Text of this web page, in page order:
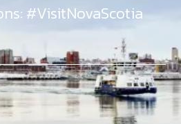
#VisitNovaScotia